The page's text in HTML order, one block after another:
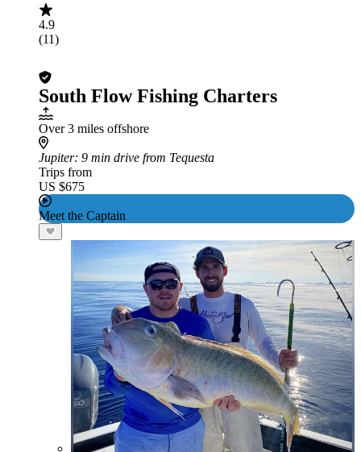
4.9
(11)
South Flow Fishing Charters
Over 3 miles offshore
Jupiter: 9 min drive from Tequesta
Trips from
US $675
Meet the Captain